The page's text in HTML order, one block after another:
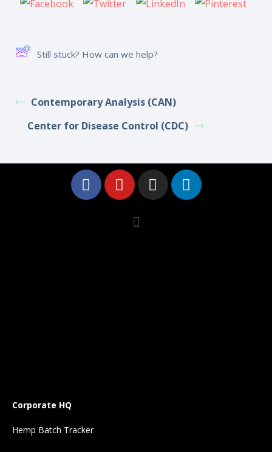
Still stuck? How can we help?
Contemporary Analysis (CAN)
Center for Disease Control (CDC)
Corporate HQ
Hemp Batch Tracker